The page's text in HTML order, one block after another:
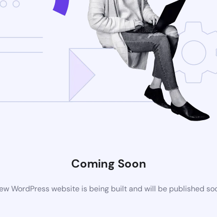
Coming Soon
WordPress website is being built and will be published